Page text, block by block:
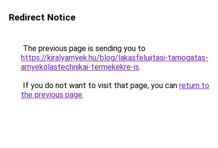
Redirect Notice
The previous page is sending you to
https://kiralyarnyek.hu/blog/lakasfelujitasi-tamogatas-
arnyekolastechnikai-termekekre-is.
If you do not want to visit that page, you can return to
the previous page.